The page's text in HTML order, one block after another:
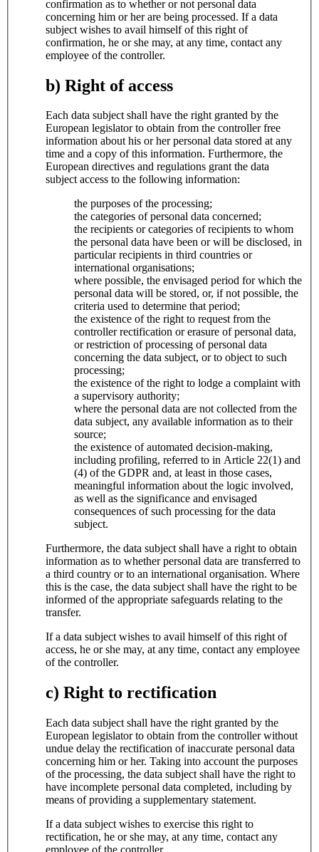
confirmation as to whether or not personal data
concerning him or her are being processed. If a data
subject wishes to avail himself of this right of
confirmation, he or she may, at any time, contact any
employee of the controller.
b) Right of access
Each data subject shall have the right granted by the
European legislator to obtain from the controller free
information about his or her personal data stored at any
time and a copy of this information. Furthermore, the
European directives and regulations grant the data
subject access to the following information:
the purposes of the processing;
the categories of personal data concerned;
the recipients or categories of recipients to whom
the personal data have been or will be disclosed, in
particular recipients in third countries or
international organisations;
where possible, the envisaged period for which the
personal data will be stored, or, if not possible, the
criteria used to determine that period;
the existence of the right to request from the
controller rectification or erasure of personal data,
or restriction of processing of personal data
concerning the data subject, or to object to such
processing;
the existence of the right to lodge a complaint with
a supervisory authority;
where the personal data are not collected from the
data subject, any available information as to their
source;
the existence of automated decision-making,
including profiling, referred to in Article 22(1) and
(4) of the GDPR and, at least in those cases,
meaningful information about the logic involved,
as well as the significance and envisaged
consequences of such processing for the data
subject.
Furthermore, the data subject shall have a right to obtain
information as to whether personal data are transferred to
a third country or to an international organisation. Where
this is the case, the data subject shall have the right to be
informed of the appropriate safeguards relating to the
transfer.
If a data subject wishes to avail himself of this right of
access, he or she may, at any time, contact any employee
of the controller.
c) Right to rectification
Each data subject shall have the right granted by the
European legislator to obtain from the controller without
undue delay the rectification of inaccurate personal data
concerning him or her. Taking into account the purposes
of the processing, the data subject shall have the right to
have incomplete personal data completed, including by
means of providing a supplementary statement.
If a data subject wishes to exercise this right to
rectification, he or she may, at any time, contact any